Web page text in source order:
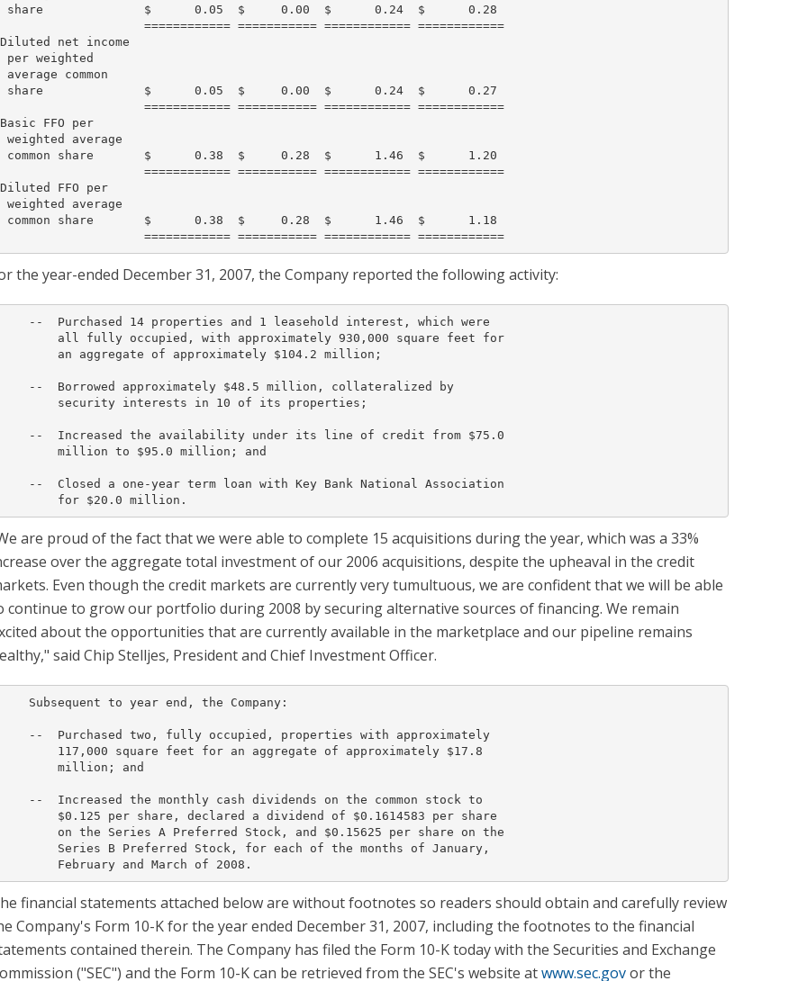
share              $      0.05  $     0.00  $      0.24  $      0.28
                    ============ =========== ============ ============
Diluted net income
per weighted
average common
share              $      0.05  $     0.00  $      0.24  $      0.27
                    ============ =========== ============ ============
Basic FFO per
weighted average
common share       $      0.38  $     0.28  $      1.46  $      1.20
                    ============ =========== ============ ============
Diluted FFO per
weighted average
common share       $      0.38  $     0.28  $      1.46  $      1.18
                    ============ =========== ============ ============
the year-ended December 31, 2007, the Company reported the following activity:
    --  Purchased 14 properties and 1 leasehold interest, which were
        all fully occupied, with approximately 930,000 square feet for
        an aggregate of approximately $104.2 million;
    --  Borrowed approximately $48.5 million, collateralized by
        security interests in 10 of its properties;
    --  Increased the availability under its line of credit from $75.0
        million to $95.0 million; and
    --  Closed a one-year term loan with Key Bank National Association
are proud of the fact that we were able to complete 15 acquisitions during the year, which was a 33%
over the aggregate total investment of our 2006 acquisitions, despite the upheaval in the credit
Even though the credit markets are currently very tumultuous, we are confident that we will be able
continue to grow our portfolio during 2008 by securing alternative sources of financing. We remain
about the opportunities that are currently available in the marketplace and our pipeline remains
said Chip Stelljes, President and Chief Investment Officer.
    Subsequent to year end, the Company:
    --  Purchased two, fully occupied, properties with approximately
        117,000 square feet for an aggregate of approximately $17.8
        million; and
    --  Increased the monthly cash dividends on the common stock to
        $0.125 per share, declared a dividend of $0.1614583 per share
        on the Series A Preferred Stock, and $0.15625 per share on the
        Series B Preferred Stock, for each of the months of January,
financial statements attached below are without footnotes so readers should obtain and carefully review
Company's Form 10-K for the year ended December 31, 2007, including the footnotes to the financial
contained therein. The Company has filed the Form 10-K today with the Securities and Exchange
("SEC") and the Form 10-K can be retrieved from the SEC's website atwww.sec.govor the